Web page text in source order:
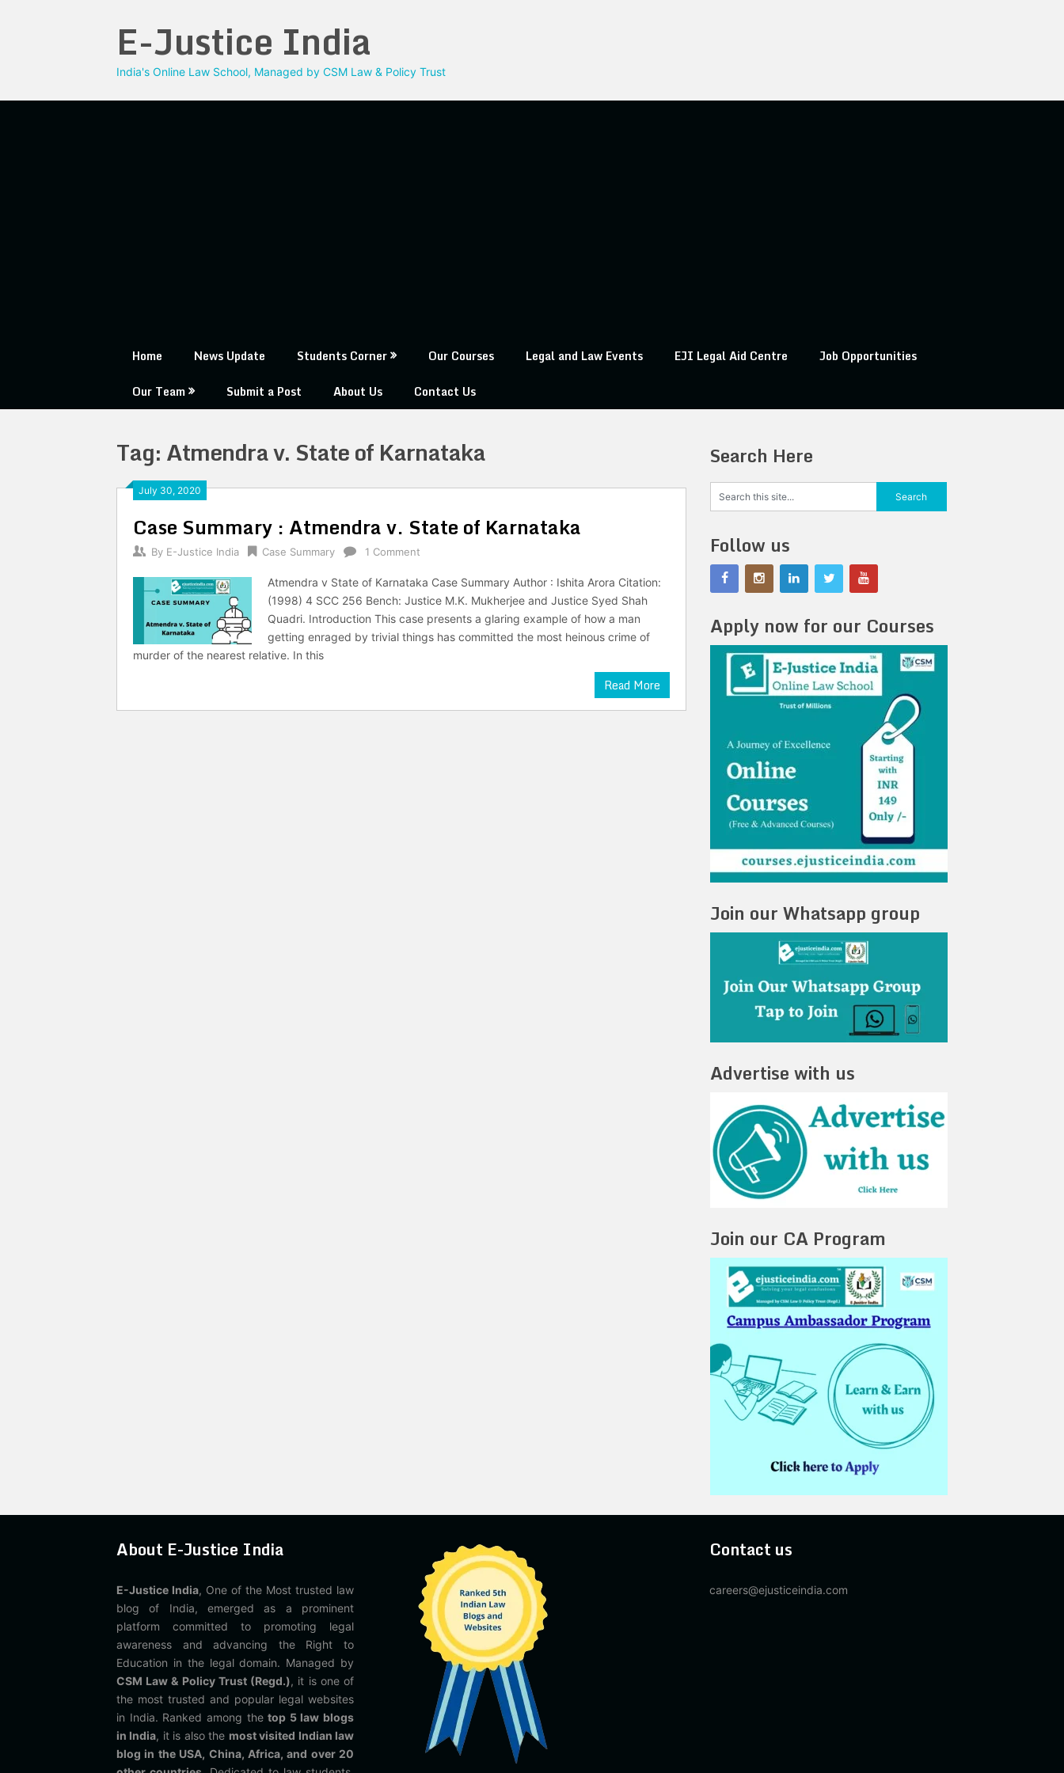
E-Justice India
India's Online Law School, Managed by CSM Law & Policy Trust
Home News Update Students Corner Our Courses Legal and Law Events EJI Legal Aid Centre
Job Opportunities
Our Team
Submit a Post About Us Contact Us
Tag:Atmendra v. State of Karnataka
July 30, 2020
Case Summary : Atmendra v. State of Karnataka
By E-Justice India Case Summary 1 Comment
Atmendra v State of Karnataka Case Summary Author : Ishita Arora Citation:
(1998) 4 SCC 256 Bench: Justice M.K. Mukherjee and Justice Syed Shah
Quadri. Introduction This case presents a glaring example of how a man
getting enraged by trivial things has committed the most heinous crime of
murder of the nearest relative. In this
Read More
Search Here
Follow us
Apply now for our Courses
Join our Whatsapp group
Advertise with us
Join our CA Program
About E-Justice India
E-Justice India, One of the Most trusted law
blog of India, emerged as a prominent
platform committed to promoting legal
awareness and advancing the Right to
Education in the legal domain. Managed by
CSM Law & Policy Trust (Regd.), it is one of
the most trusted and popular legal websites
in India. Ranked among thetop 5 law blogs
in India, it is also the most visited Indian law
blog in the USA, China, Africa, and over 20
Contact us
careers@ejusticeindia.com